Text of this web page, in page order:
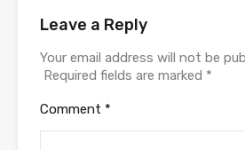
Leave a Reply
Your email address will not be
Required fields are marked *
Comment *